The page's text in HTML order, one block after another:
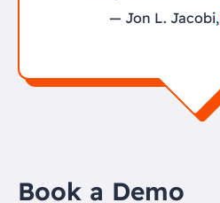
— Jon L. Jacobi,
Book a Demo